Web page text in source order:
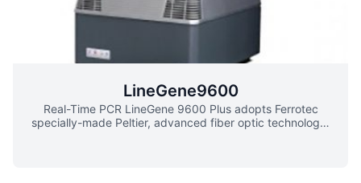
LineGene9600
Real-Time PCR LineGene 9600 Plus adopts Ferrotec
specially-made Peltier, advanced fiber optic technology,